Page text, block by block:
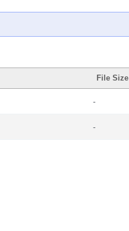
File Size
-
-